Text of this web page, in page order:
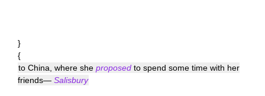
}
{
to China, where she proposed to spend some time with her
friends— Salisbury